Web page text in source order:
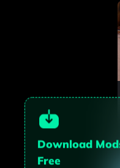
Download
Free